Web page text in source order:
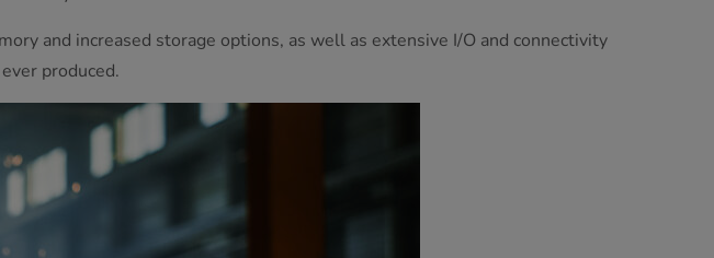
and increased storage options, as well as extensive I/O and connectivity
produced.